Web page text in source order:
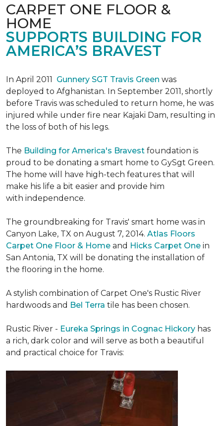
CARPET ONE FLOOR &
HOME
SUPPORTS BUILDING FOR
AMERICA’S BRAVEST
In April 2011 Gunnery SGT Travis Green was
deployed to Afghanistan. In September 2011, shortly
before Travis was scheduled to return home, he was
injured while under fire near Kajaki Dam, resulting in
the loss of both of his legs.
The Building for America's Bravest foundation is
proud to be donating a smart home to GySgt Green.
The home will have high-tech features that will
make his life a bit easier and provide him
with independence.
The groundbreaking for Travis' smart home was in
Canyon Lake, TX on August 7, 2014. Atlas Floors
Carpet One Floor & Home and Hicks Carpet One in
San Antonia, TX will be donating the installation of
the flooring in the home.
A stylish combination of Carpet One's Rustic River
hardwoods and Bel Terra tile has been chosen.
Rustic River - Eureka Springs in Cognac Hickory has
a rich, dark color and will serve as both a beautiful
and practical choice for Travis: